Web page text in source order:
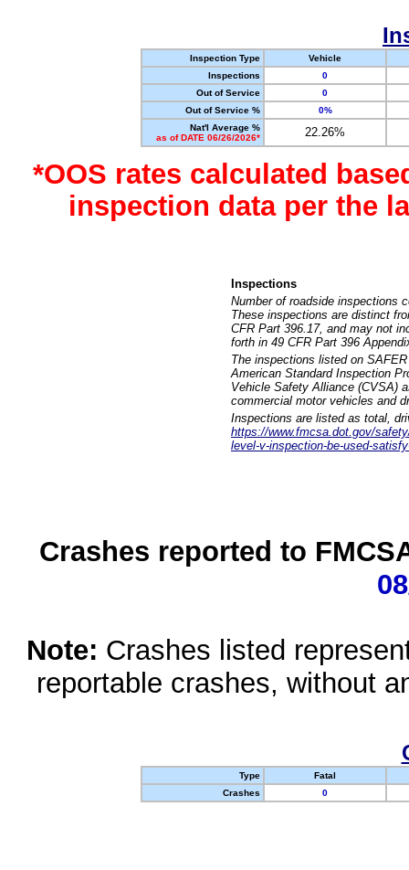
Inspection Type
Vehicle
Inspections
0
Out of Service
0
Out of Service %
0%
Nat'l Average %
as of DATE 06/26/2026*
22.26%
*OOS rates calculated
inspection data per the
Inspections
Number of roadside inspections
These inspections are distinct
CFR Part 396.17, and may not
forth in 49 CFR Part 396
The inspections listed on
American Standard Inspection
Vehicle Safety Alliance (CVSA)
commercial motor vehicles and
Inspections are listed as total,
https://www.fmcsa.dot.gov/
level-v-inspection-be-used-
Crashes reported to
Note: Crashes listed
reportable crashes, without
Type
Fatal
Crashes
0